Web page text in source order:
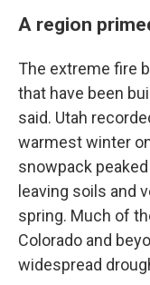
A region
The extreme fire
that have been
said. Utah
warmest winter
snowpack
leaving soils and
spring. Much of
Colorado and
widespread